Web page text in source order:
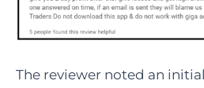
The reviewer noted an